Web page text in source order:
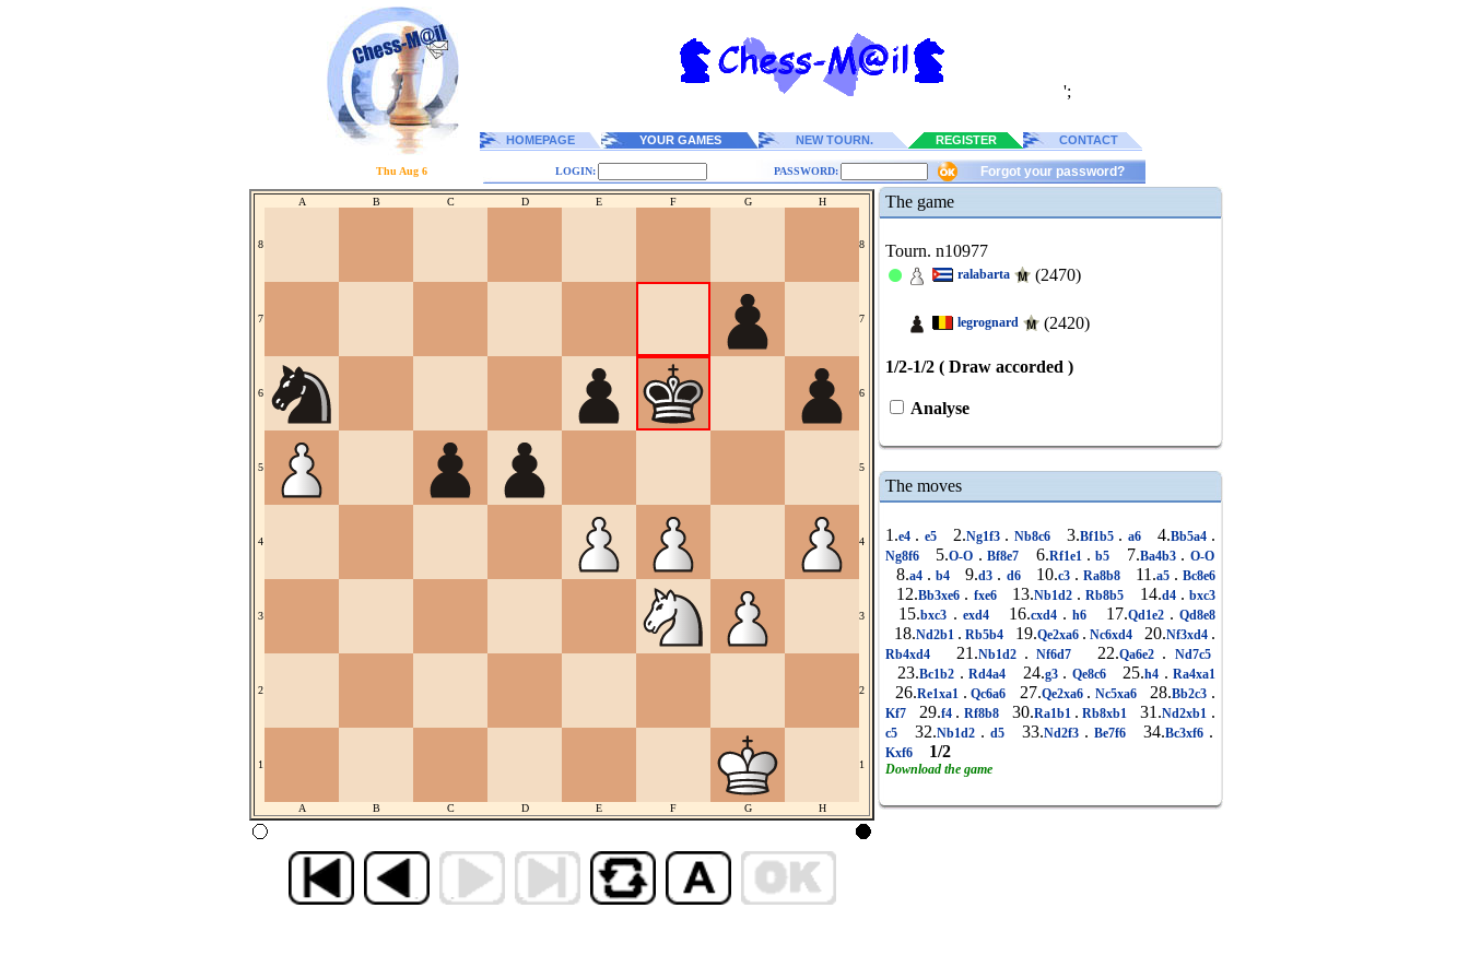
';
HOMEPAGE YOUR GAMES NEW TOURN. REGISTER CONTACT
Thu Aug 6 LOGIN: PASSWORD: Forgot your password?
A B C D E F G H
8 8
7 7
6 6
5 5
4 4
3 3
2 2
1 1
A B C D E F G H
The game
Tourn. n10977
ralabarta (2470)
legrognard (2420)
1/2-1/2 ( Draw accorded )
Analyse
The moves
1.e4 . e5 2.Ng1f3 . Nb8c6 3.Bf1b5 . a6 4.Bb5a4 .
Ng8f6 5.O-O . Bf8e7 6.Rf1e1 . b5 7.Ba4b3 . O-O
8.a4 . b4 9.d3 . d6 10.c3 . Ra8b8 11.a5 . Bc8e6
12.Bb3xe6 . fxe6 13.Nb1d2 . Rb8b5 14.d4 . bxc3
15.bxc3 . exd4 16.cxd4 . h6 17.Qd1e2 . Qd8e8
18.Nd2b1 . Rb5b4 19.Qe2xa6 . Nc6xd4 20.Nf3xd4 .
Rb4xd4 21.Nb1d2 . Nf6d7 22.Qa6e2 . Nd7c5
23.Bc1b2 . Rd4a4 24.g3 . Qe8c6 25.h4 . Ra4xa1
26.Re1xa1 . Qc6a6 27.Qe2xa6 . Nc5xa6 28.Bb2c3 .
Kf7 29.f4 . Rf8b8 30.Ra1b1 . Rb8xb1 31.Nd2xb1 .
c5 32.Nb1d2 . d5 33.Nd2f3 . Be7f6 34.Bc3xf6 .
Kxf6 1/2
Download the game